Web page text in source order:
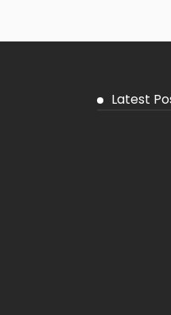
Latest